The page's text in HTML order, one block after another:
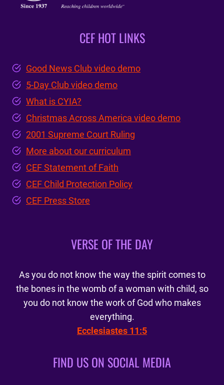
CEF HOT LINKS
Good News Club video demo
5-Day Club video demo
What is CYIA?
Christmas Across America video demo
2001 Supreme Court Ruling
More about our curriculum
CEF Statement of Faith
CEF Child Protection Policy
CEF Press Store
VERSE OF THE DAY
As you do not know the way the spirit comes to
the bones in the womb of a woman with child, so
you do not know the work of God who makes
everything.
Ecclesiastes 11:5
FIND US ON SOCIAL MEDIA